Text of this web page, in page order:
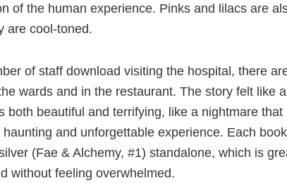
of the human experience. Pinks and lilacs are
are cool-toned.
of staff download visiting the hospital, there
wards and in the restaurant. The story felt like
both beautiful and terrifying, like a nightmare that
and unforgettable experience. Each
(Fae & Alchemy, #1) standalone, which is
without feeling overwhelmed.